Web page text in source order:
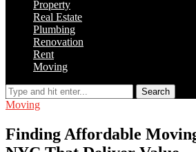
Property
Real Estate
Plumbing
Renovation
Rent
Moving
Search
Moving
Finding Affordable